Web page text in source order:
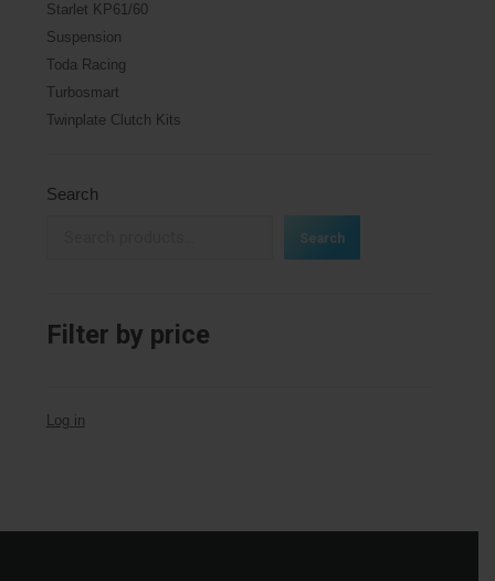
Starlet KP61/60
Suspension
Toda Racing
Turbosmart
Twinplate Clutch Kits
Search
Search
Filter by price
Log in